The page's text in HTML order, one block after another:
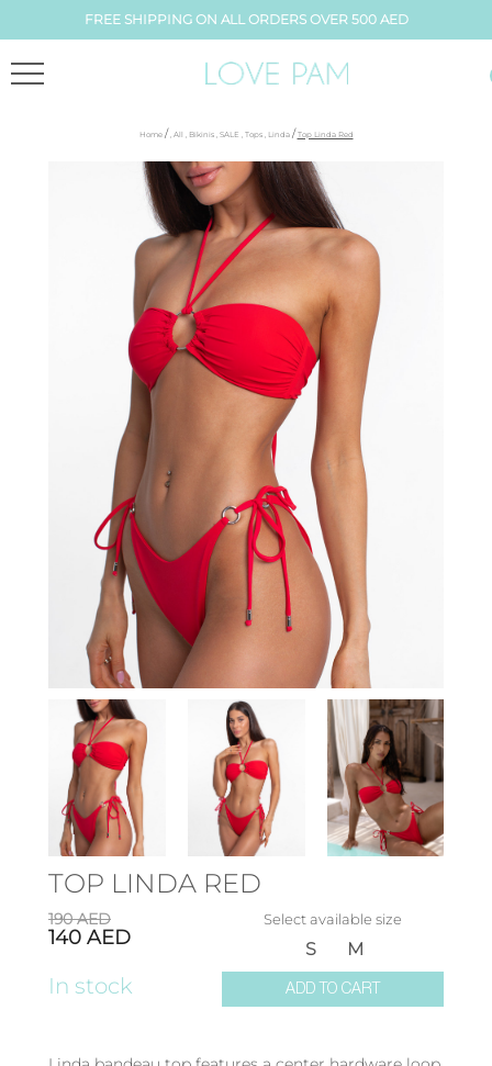
FREE SHIPPING ON ALL ORDERS OVER 500 AED
Home / , All , Bikinis, SALE , Tops, Linda / Top Linda Red
TOP LINDA RED
190AED
140 AED
In stock
Select available size
M
S
ADD TO CART